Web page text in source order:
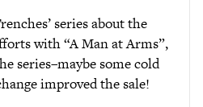
series about the
with “A Man at Arms”,
series–maybe some cold
improved the sale!